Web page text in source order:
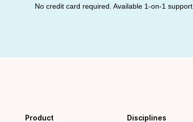
No credit card required. Available 1-on-1 support.
Product Disciplines